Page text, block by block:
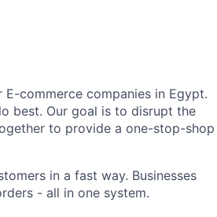
commerce companies in Egypt.
best. Our goal is to disrupt the
to provide a one-stop-shop
in a fast way. Businesses
- all in one system.